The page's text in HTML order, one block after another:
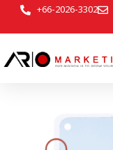
+66-2026-3302